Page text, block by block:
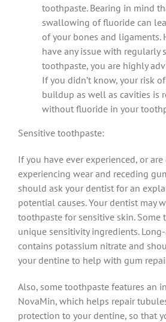
toothpaste. Bearing in mind
swallowing of fluoride can
of your bones and ligaments.
have any issue with regularly
toothpaste, you are highly
If you didn’t know, your risk
buildup as well as cavities is
without fluoride in your
Sensitive toothpaste:
If you have ever experienced, or
experiencing wear and receding
should ask your dentist for an
potential causes. Your dentist may
toothpaste for sensitive skin. Some
unique sensitivity ingredients.
contains potassium nitrate and
your dentine to help with gum
Also, some toothpaste features an
NovaMin, which helps repair
protection to your dentine, so that